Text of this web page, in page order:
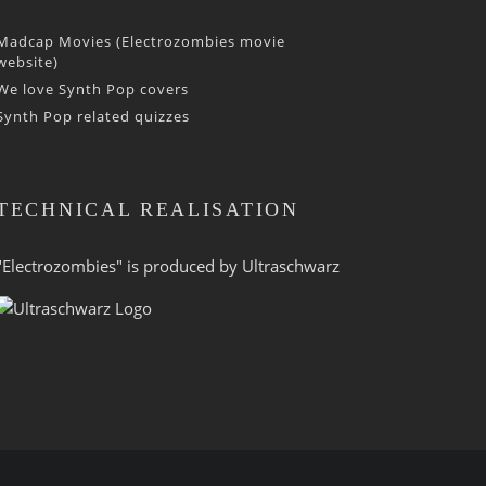
Movies (Electrozombies movie
love Synth Pop covers
Pop related quizzes
REALISATION
is pro­duced by Ultraschwarz